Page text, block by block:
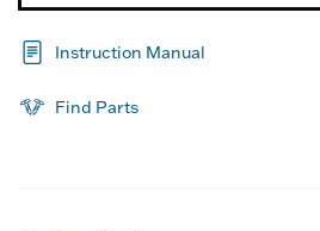
Instruction Manual
Find Parts